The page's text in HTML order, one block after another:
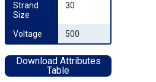
Strand
Size
30
Voltage 500
Download Attributes
Table